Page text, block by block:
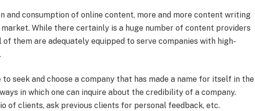
and consumption of online content, more and more content writing
While there certainly is a huge number of content providers
them are adequately equipped to serve companies with high-
seek and choose a company that has made a name for itself in the
in which one can inquire about the credibility of a company.
of clients, ask previous clients for personal feedback, etc.